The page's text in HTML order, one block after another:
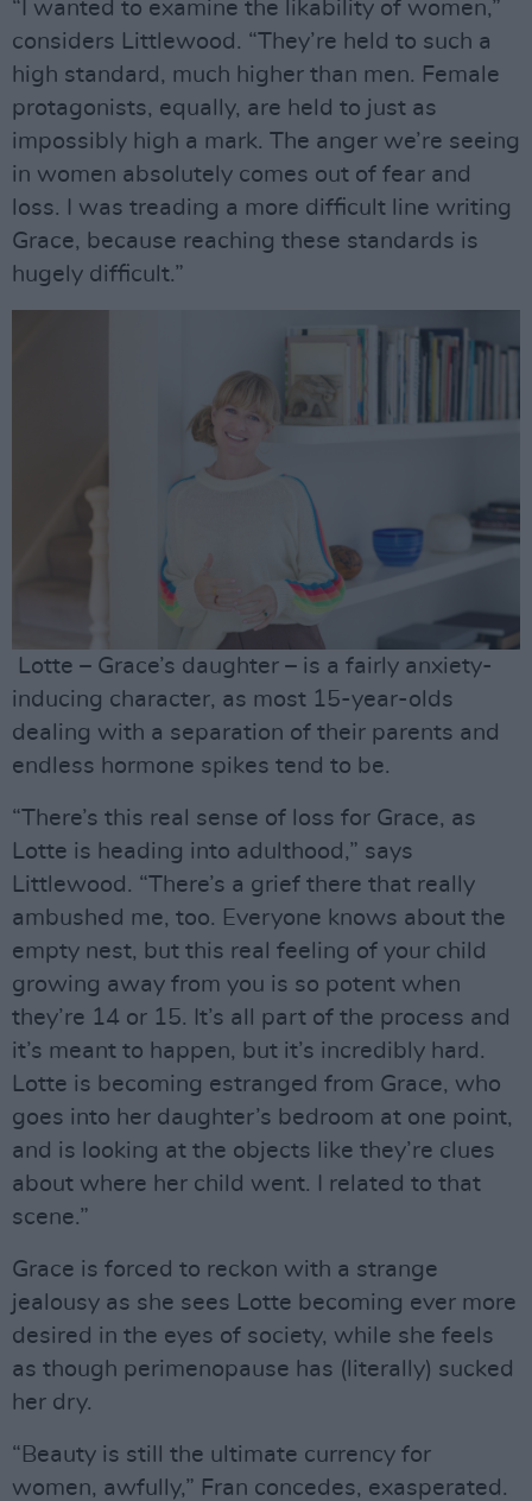
“I wanted to examine the likability of women,”
considers Littlewood. “They’re held to such a
high standard, much higher than men. Female
protagonists, equally, are held to just as
impossibly high a mark. The anger we’re seeing
in women absolutely comes out of fear and
loss. I was treading a more difficult line writing
Grace, because reaching these standards is
hugely difficult.”
Lotte – Grace’s daughter – is a fairly anxiety-
inducing character, as most 15-year-olds
dealing with a separation of their parents and
endless hormone spikes tend to be.
“There’s this real sense of loss for Grace, as
Lotte is heading into adulthood,” says
Littlewood. “There’s a grief there that really
ambushed me, too. Everyone knows about the
empty nest, but this real feeling of your child
growing away from you is so potent when
they’re 14 or 15. It’s all part of the process and
it’s meant to happen, but it’s incredibly hard.
Lotte is becoming estranged from Grace, who
goes into her daughter’s bedroom at one point,
and is looking at the objects like they’re clues
about where her child went. I related to that
scene.”
Grace is forced to reckon with a strange
jealousy as she sees Lotte becoming ever more
desired in the eyes of society, while she feels
as though perimenopause has (literally) sucked
her dry.
“Beauty is still the ultimate currency for
women, awfully,” Fran concedes, exasperated.